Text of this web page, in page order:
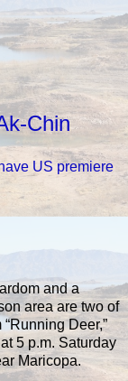
Chin
US premiere
and a
area are two of
Deer,”
5 p.m. Saturday
Maricopa.